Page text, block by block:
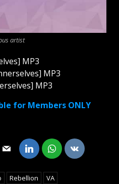
artist
MP3
MP3
MP3
for Members ONLY
Rebellion VA